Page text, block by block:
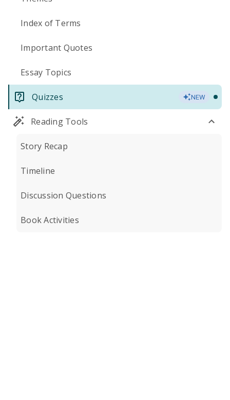
Index of Terms
Important Quotes
Essay Topics
Quizzes NEW
Reading Tools
Story Recap
Timeline
Discussion Questions
Book Activities